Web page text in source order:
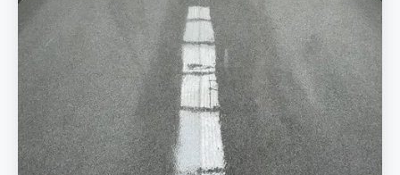
Stoke
With
Our
Trusted
And
Durable